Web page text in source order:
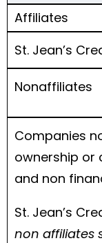
Affiliates
St. Jean’s
Nonaffiliates
Companies
ownership or
and non
St. Jean’s
non affiliates